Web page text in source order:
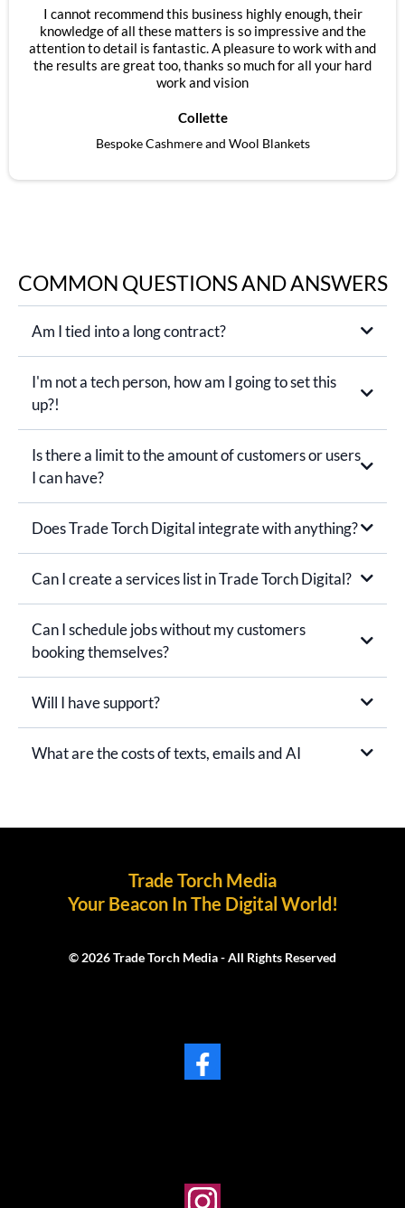
I cannot recommend this business highly enough, their
knowledge of all these matters is so impressive and the
attention to detail is fantastic. A pleasure to work with and
the results are great too, thanks so much for all your hard
work and vision
Collette
Bespoke Cashmere and Wool Blankets
COMMON QUESTIONS AND ANSWERS
Am I tied into a long contract?
I'm not a tech person, how am I going to set this
up?!
Is there a limit to the amount of customers or users
I can have?
Does Trade Torch Digital integrate with anything?
Can I create a services list in Trade Torch Digital?
Can I schedule jobs without my customers
booking themselves?
Will I have support?
What are the costs of texts, emails and AI
Trade Torch Media
Your Beacon In The Digital World!
© 2026 Trade Torch Media - All Rights Reserved